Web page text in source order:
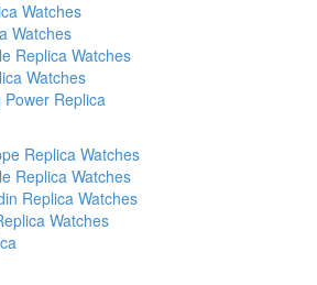
Watches
Watches
Replica Watches
Watches
Power Replica
Replica Watches
Replica Watches
Replica Watches
Watches